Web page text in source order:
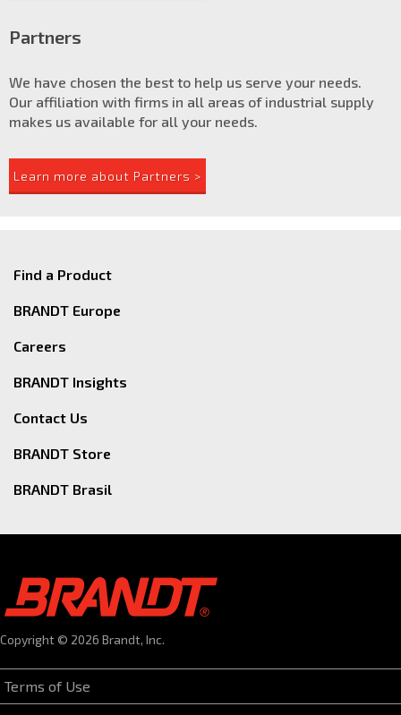
Partners
We have chosen the best to help us serve your needs.
Our affiliation with firms in all areas of industrial supply
makes us available for all your needs.
Learn more about Partners >
Find a Product
BRANDT Europe
Careers
BRANDT Insights
Contact Us
BRANDT Store
BRANDT Brasil
Copyright © 2026 Brandt, Inc.
Terms of Use